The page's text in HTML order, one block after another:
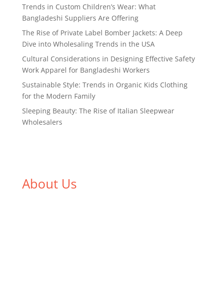
Trends in Custom Children’s Wear: What
Bangladeshi Suppliers Are Offering
The Rise of Private Label Bomber Jackets: A Deep
Dive into Wholesaling Trends in the USA
Cultural Considerations in Designing Effective Safety
Work Apparel for Bangladeshi Workers
Sustainable Style: Trends in Organic Kids Clothing
for the Modern Family
Sleeping Beauty: The Rise of Italian Sleepwear
Wholesalers
About Us